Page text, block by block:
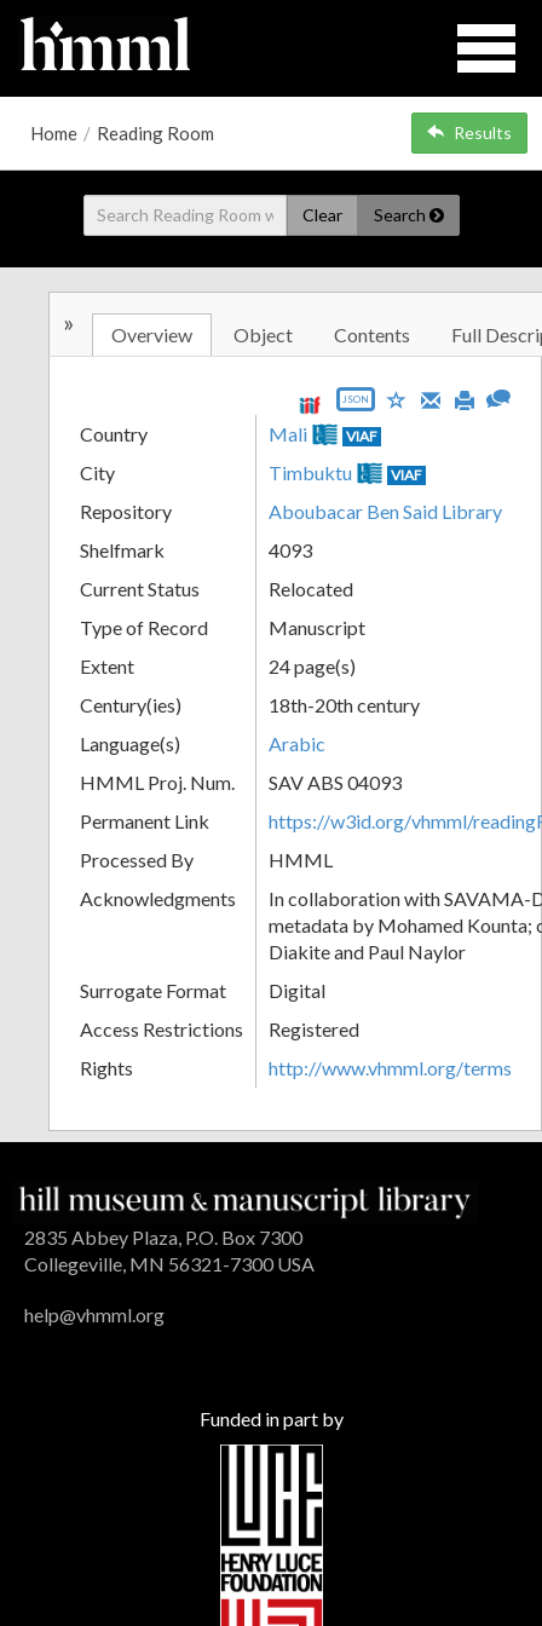
Home / Reading Room Results
Clear Search
» Overview Object Contents Full
JSON
Country Mali VIAF
City Timbuktu VIAF
Repository
Aboubacar Ben Said Library
Shelfmark
4093
Current Status
Relocated
Type of Record
Manuscript
Extent
24 page(s)
Century(ies)
18th-20th century
Language(s)
Arabic
HMML Proj. Num.
SAV ABS 04093
Permanent Link
https://w3id.org/vhmml/
Processed By
HMML
Acknowledgments
In collaboration with SAVAMA-
metadata by Mohamed Kounta;
Diakite and Paul Naylor
Surrogate Format
Digital
Access Restrictions
Registered
Rights
http://www.vhmml.org/terms
2835 Abbey Plaza, P.O. Box 7300
Collegeville, MN 56321-7300 USA
help@vhmml.org
Funded in part by